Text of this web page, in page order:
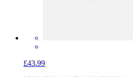
£43.99